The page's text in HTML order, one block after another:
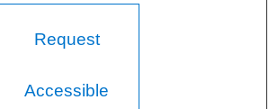
Request
Accessible